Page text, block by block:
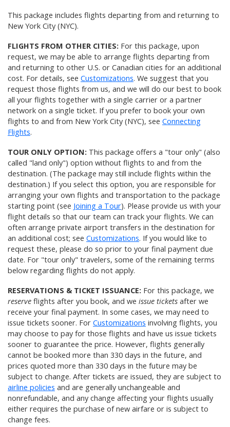
This package includes flights departing from and returning to
New York City (NYC).
FLIGHTS FROM OTHER CITIES: For this package, upon
request, we may be able to arrange flights departing from
and returning to other U.S. or Canadian cities for an additional
cost. For details, see Customizations. We suggest that you
request those flights from us, and we will do our best to book
all your flights together with a single carrier or a partner
network on a single ticket. If you prefer to book your own
flights to and from New York City (NYC), see Connecting
Flights.
TOUR ONLY OPTION: This package offers a "tour only" (also
called "land only") option without flights to and from the
destination. (The package may still include flights within the
destination.) If you select this option, you are responsible for
arranging your own flights and transportation to the package
starting point (see Joining a Tour). Please provide us with your
flight details so that our team can track your flights. We can
often arrange private airport transfers in the destination for
an additional cost; see Customizations. If you would like to
request these, please do so prior to your final payment due
date. For "tour only" travelers, some of the remaining terms
below regarding flights do not apply.
RESERVATIONS & TICKET ISSUANCE: For this package, we
reserve flights after you book, and we issue tickets after we
receive your final payment. In some cases, we may need to
issue tickets sooner. For Customizations involving flights, you
may choose to pay for those flights and have us issue tickets
sooner to guarantee the price. However, flights generally
cannot be booked more than 330 days in the future, and
prices quoted more than 330 days in the future may be
subject to change. After tickets are issued, they are subject to
airline policies and are generally unchangeable and
nonrefundable, and any change affecting your flights usually
either requires the purchase of new airfare or is subject to
change fees.